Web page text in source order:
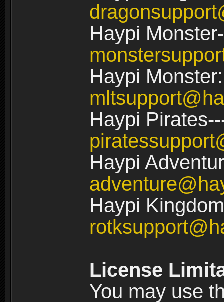
Haypi
Haypi
Haypi
Haypi
Haypi
License
You may use